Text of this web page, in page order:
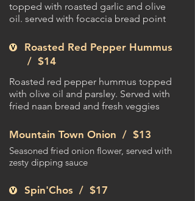
topped with roasted garlic and olive
oil. served with focaccia bread point
Roasted Red Pepper Hummus
/ $14
Roasted red pepper hummus topped
with olive oil and parsley. Served with
fried naan bread and fresh veggies
Mountain Town Onion / $13
Seasoned fried onion flower, served with
zesty dipping sauce
Spin'Chos / $17